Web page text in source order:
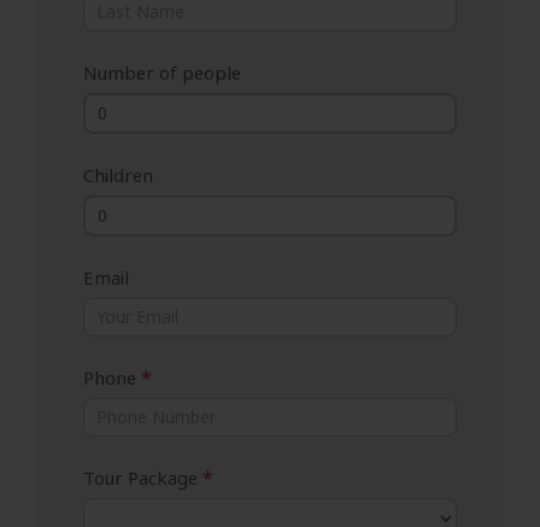
Number of people
Children
Email
Phone *
Tour Package *